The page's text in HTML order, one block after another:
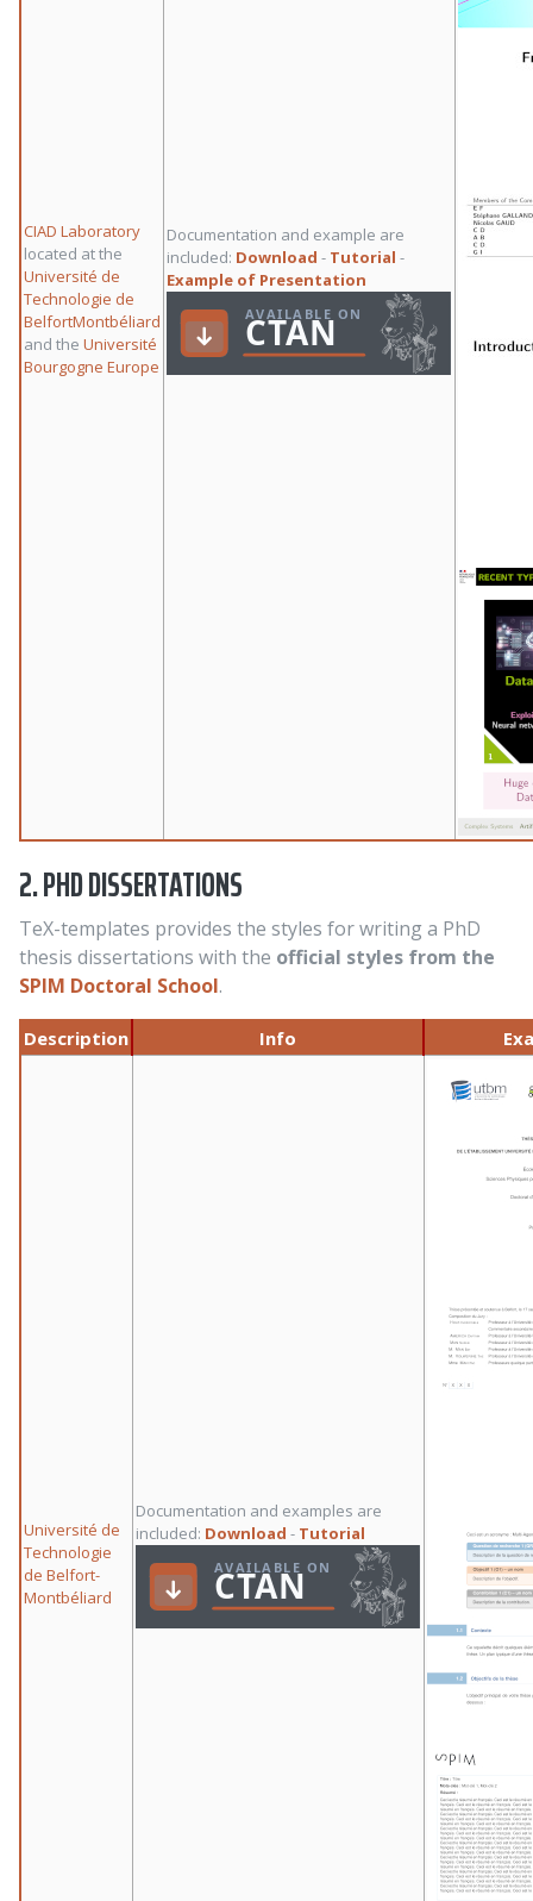
CIAD Laboratory
located at the
Université de
Technologie de
BelfortMontbéliard
and the Université
Bourgogne Europe
Documentation and example are
included: Download - Tutorial -
Example of Presentation
2. PHD DISSERTATIONS
TeX-templates provides the styles for writing a PhD
thesis dissertations with the official styles from the
SPIM Doctoral School.
Description Info
Université de
Technologie
de Belfort-
Montbéliard
Documentation and examples are
included: Download - Tutorial